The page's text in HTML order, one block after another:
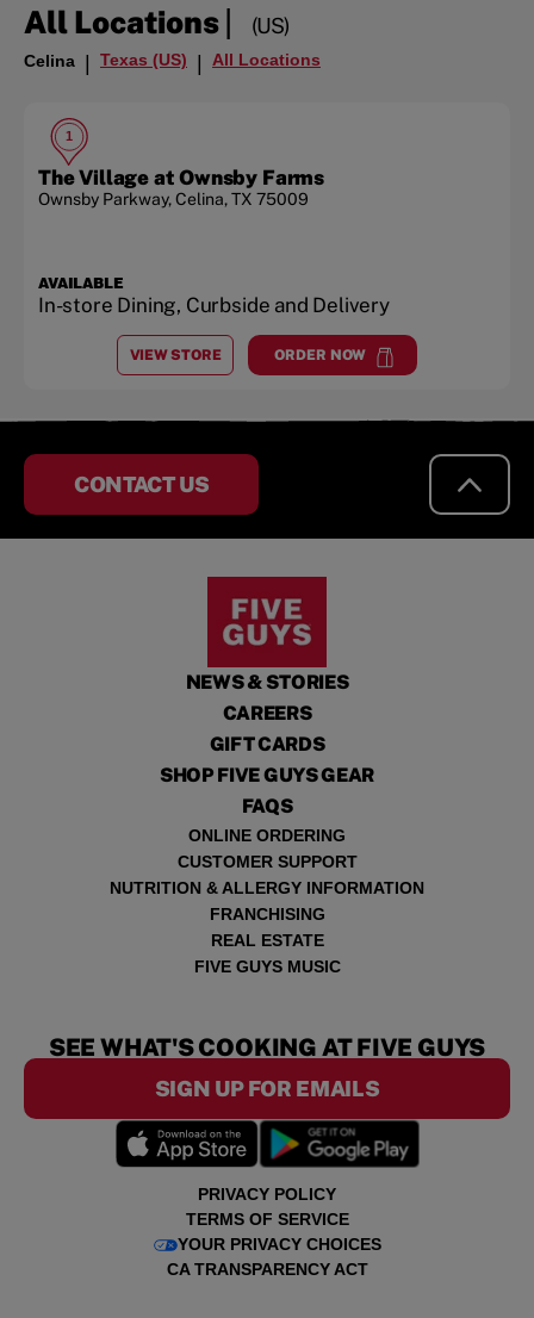
All Locations| (US)
Celina | Texas (US) | All Locations
1
The Village at Ownsby Farms
Ownsby Parkway,Celina,TX 75009
AVAILABLE
In-store Dining, Curbside and Delivery
VIEW STORE
ATTHE VILLAGE AT OWNSBY FARMS
ORDER NOW
atThe Village at Ownsby
CONTACT US
NEWS & STORIES
CAREERS
GIFT CARDS
SHOP FIVE GUYS GEAR
FAQS
ONLINE ORDERING
CUSTOMER SUPPORT
NUTRITION & ALLERGY INFORMATION
FRANCHISING
REAL ESTATE
FIVE GUYS MUSIC
PRIVACY POLICY
TERMS OF SERVICE
YOUR PRIVACY CHOICES
CA TRANSPARENCY ACT
SEE WHAT'S COOKING AT FIVE GUYS
SIGN UP FOR EMAILS